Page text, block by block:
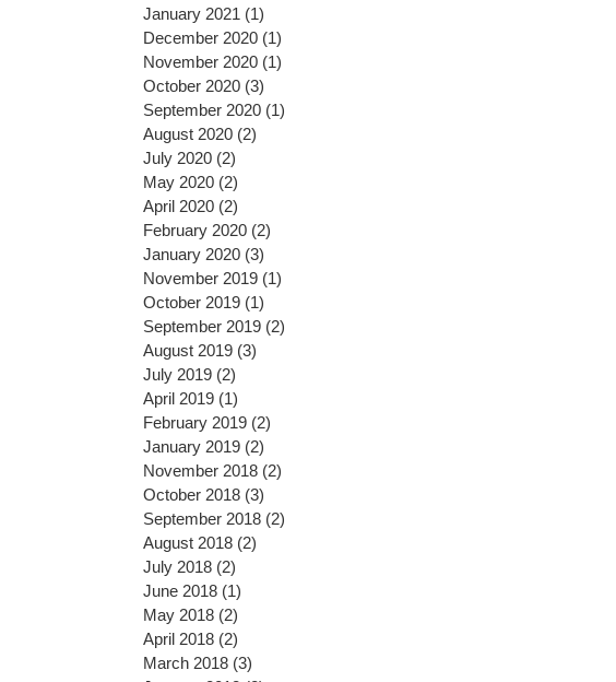
January 2021 (1)
December 2020 (1)
November 2020 (1)
October 2020 (3)
September 2020 (1)
August 2020 (2)
July 2020 (2)
May 2020 (2)
April 2020 (2)
February 2020 (2)
January 2020 (3)
November 2019 (1)
October 2019 (1)
September 2019 (2)
August 2019 (3)
July 2019 (2)
April 2019 (1)
February 2019 (2)
January 2019 (2)
November 2018 (2)
October 2018 (3)
September 2018 (2)
August 2018 (2)
July 2018 (2)
June 2018 (1)
May 2018 (2)
April 2018 (2)
March 2018 (3)